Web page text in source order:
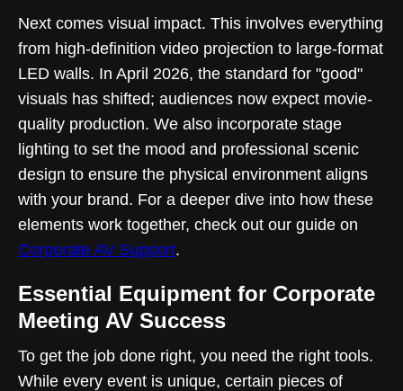
Next comes visual impact. This involves everything
from high-definition video projection to large-format
LED walls. In April 2026, the standard for "good"
visuals has shifted; audiences now expect movie-
quality production. We also incorporate stage
lighting to set the mood and professional scenic
design to ensure the physical environment aligns
with your brand. For a deeper dive into how these
elements work together, check out our guide on
Corporate AV Support.
Essential Equipment for Corporate
Meeting AV Success
To get the job done right, you need the right tools.
While every event is unique, certain pieces of